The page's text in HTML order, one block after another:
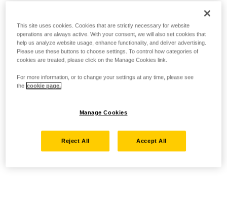
This site uses cookies. Cookies that are strictly necessary for website
operations are always active. With your consent, we will also set cookies that
help us analyze website usage, enhance functionality, and deliver advertising.
Please use these buttons to choose settings. To control how categories of
cookies are treated, please click on the Manage Cookies link.
For more information, or to change your settings at any time, please see
the cookie page.
Manage Cookies
Reject All Accept All